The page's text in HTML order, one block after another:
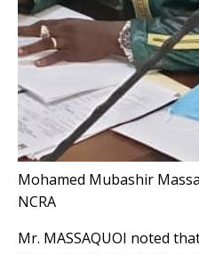
Mohamed Mubashir
NCRA
Mr. MASSAQUOI noted